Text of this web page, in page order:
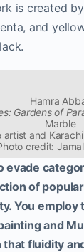
is created
and
Hamra
Gardens of
Marble
and
credit:
evade
of
You
and
that fluidity